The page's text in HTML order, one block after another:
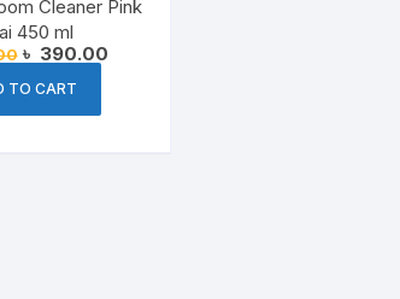
Cleaner Pink
450 ml
Original
price
was:
৳ 390.00Current
TO CART